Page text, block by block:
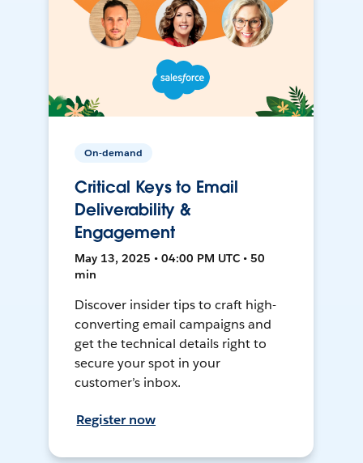
On-demand
Critical Keys to Email
Deliverability &
Engagement
May 13, 2025 • 04:00 PM UTC • 50
min
Discover insider tips to craft high-
converting email campaigns and
get the technical details right to
secure your spot in your
customer’s inbox.
Register now